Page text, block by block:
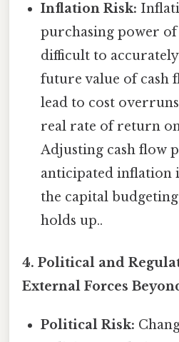
Inflation Risk:
purchasing power
difficult to
future value of cash
lead to cost
real rate of return
Adjusting cash flow
anticipated inflation
the capital
holds up..
4. Political and
External Forces
Political Risk: